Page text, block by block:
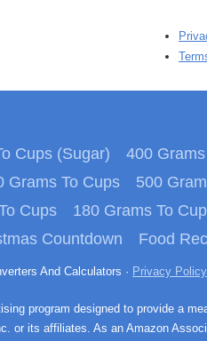
Cups (Sugar) 400
Grams To Cups 500
Cups 180 Grams To
Countdown Food
And Calculators · Privacy Policy
program designed to provide a
or its affiliates. As an Amazon